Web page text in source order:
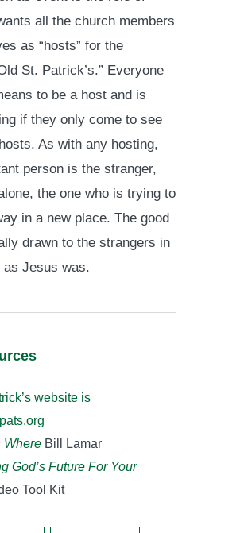
all the church members
as “hosts” for the
St. Patrick’s.” Everyone
to be a host and is
if they only come to see
As with any hosting,
person is the stranger,
the one who is trying to
in a new place. The good
drawn to the strangers in
Jesus was.
website is
Where Bill Lamar
God’s Future For Your
Tool Kit